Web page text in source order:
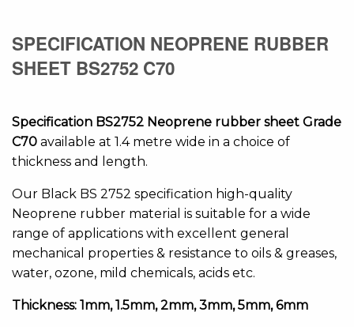
SPECIFICATION NEOPRENE RUBBER
SHEET BS2752 C70
Specification BS2752 Neoprene rubber sheet Grade
C70 available at 1.4 metre wide in a choice of
thickness and length.
Our Black BS 2752 specification high-quality
Neoprene rubber material is suitable for a wide
range of applications with excellent general
mechanical properties & resistance to oils & greases,
water, ozone, mild chemicals, acids etc.
Thickness: 1mm, 1.5mm, 2mm, 3mm, 5mm, 6mm
to
the
the
images
gallery